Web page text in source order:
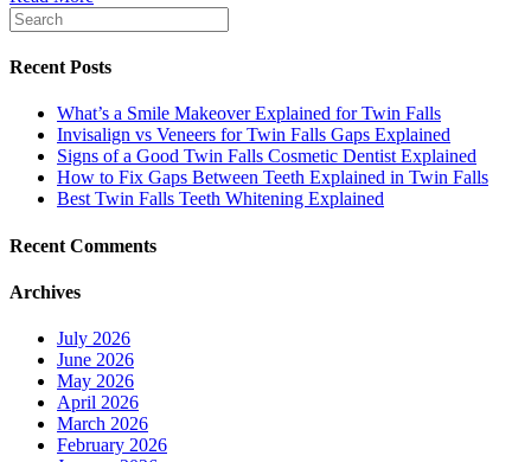
Recent Posts
What’s a Smile Makeover Explained for Twin Falls
Invisalign vs Veneers for Twin Falls Gaps Explained
Signs of a Good Twin Falls Cosmetic Dentist Explained
How to Fix Gaps Between Teeth Explained in Twin Falls
Best Twin Falls Teeth Whitening Explained
Recent Comments
Archives
July 2026
June 2026
May 2026
April 2026
March 2026
February 2026